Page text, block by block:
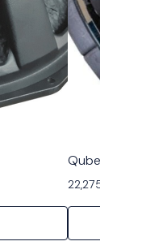
Qube 18
22,275